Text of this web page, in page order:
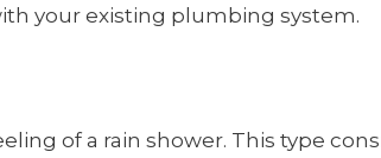
your existing plumbing system.
of a rain shower. This type